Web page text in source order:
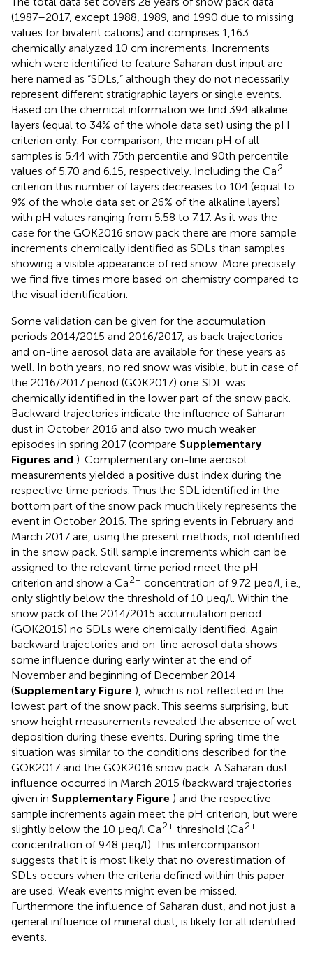
(1987–2017, except 1988, 1989, and 1990 due to missing
values for bivalent cations) and comprises 1,163
chemically analyzed 10 cm increments. Increments
which were identified to feature Saharan dust input are
here named as “SDLs,” although they do not necessarily
represent different stratigraphic layers or single events.
Based on the chemical information we find 394 alkaline
layers (equal to 34% of the whole data set) using the pH
criterion only. For comparison, the mean pH of all
samples is 5.44 with 75th percentile and 90th percentile
values of 5.70 and 6.15, respectively. Including the Ca2+
criterion this number of layers decreases to 104 (equal to
9% of the whole data set or 26% of the alkaline layers)
with pH values ranging from 5.58 to 7.17. As it was the
case for the GOK2016 snow pack there are more sample
increments chemically identified as SDLs than samples
showing a visible appearance of red snow. More precisely
we find five times more based on chemistry compared to
the visual identification.
Some validation can be given for the accumulation
periods 2014/2015 and 2016/2017, as back trajectories
and on-line aerosol data are available for these years as
well. In both years, no red snow was visible, but in case of
the 2016/2017 period (GOK2017) one SDL was
chemically identified in the lower part of the snow pack.
Backward trajectories indicate the influence of Saharan
dust in October 2016 and also two much weaker
episodes in spring 2017 (compare Supplementary
Figures and ). Complementary on-line aerosol
measurements yielded a positive dust index during the
respective time periods. Thus the SDL identified in the
bottom part of the snow pack much likely represents the
event in October 2016. The spring events in February and
March 2017 are, using the present methods, not identified
in the snow pack. Still sample increments which can be
assigned to the relevant time period meet the pH
criterion and show a Ca2+ concentration of 9.72 μeq/l, i.e.,
only slightly below the threshold of 10 μeq/l. Within the
snow pack of the 2014/2015 accumulation period
(GOK2015) no SDLs were chemically identified. Again
backward trajectories and on-line aerosol data shows
some influence during early winter at the end of
November and beginning of December 2014
(Supplementary Figure ), which is not reflected in the
lowest part of the snow pack. This seems surprising, but
snow height measurements revealed the absence of wet
deposition during these events. During spring time the
situation was similar to the conditions described for the
GOK2017 and the GOK2016 snow pack. A Saharan dust
influence occurred in March 2015 (backward trajectories
given in Supplementary Figure ) and the respective
sample increments again meet the pH criterion, but were
slightly below the 10 μeq/l Ca2+ threshold (Ca2+
concentration of 9.48 μeq/l). This intercomparison
suggests that it is most likely that no overestimation of
SDLs occurs when the criteria defined within this paper
are used. Weak events might even be missed.
Furthermore the influence of Saharan dust, and not just a
general influence of mineral dust, is likely for all identified
events.